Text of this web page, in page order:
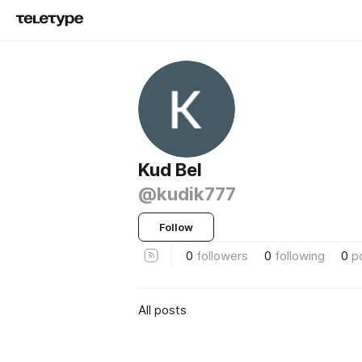
Kud Bel
@kudik777
Follow
0 followers 0 following 0
All posts